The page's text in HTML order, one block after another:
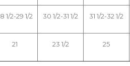
1/2-29 1/2 30 1/2-31 1/2 31 1/2-32 1/2
21 23 1/2 25